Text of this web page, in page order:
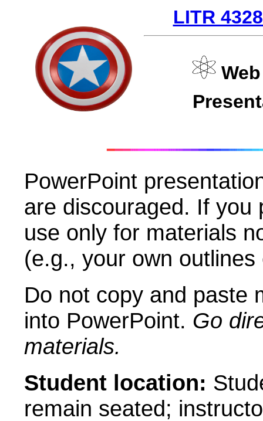
LITR
Web
PowerPoint
are discouraged. If you
use only for materials
(e.g., your own
Do not copy and paste
into PowerPoint. Go
materials.
Student location:
remain seated;